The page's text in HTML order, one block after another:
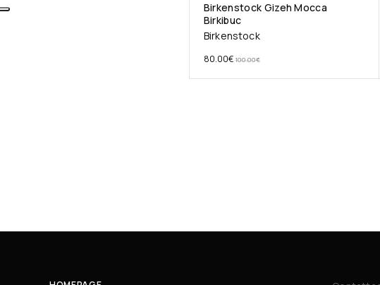
Birkenstock Gizeh Mocca
Birkibuc
Birkenstock
100.00€
80.00€